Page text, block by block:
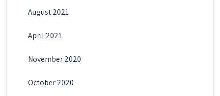
August 2021
April 2021
November 2020
October 2020